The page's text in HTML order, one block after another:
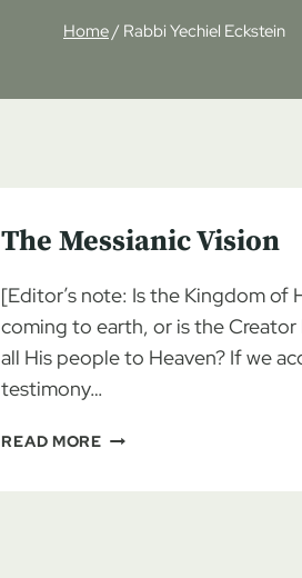
Home/ Rabbi Yechiel Eckstein
The Messianic Vision
[Editor’s note: Is the Kingdom of
coming to earth, or is the
all His people to Heaven? If we
testimony…
READ MORETHE